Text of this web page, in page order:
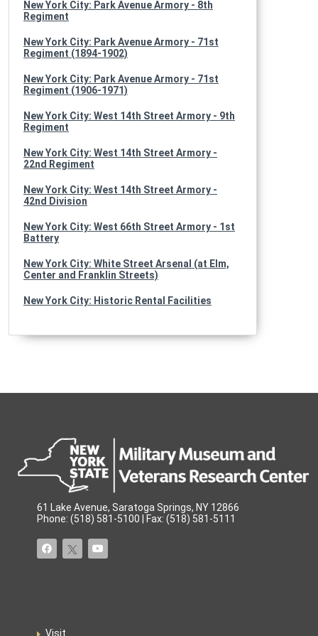
New York City: Park Avenue Armory - 8th
Regiment
New York City: Park Avenue Armory - 71st
Regiment (1894-1902)
New York City: Park Avenue Armory - 71st
Regiment (1906-1971)
New York City: West 14th Street Armory - 9th
Regiment
New York City: West 14th Street Armory -
22nd Regiment
New York City: West 14th Street Armory -
42nd Division
New York City: West 66th Street Armory - 1st
Battery
New York City: White Street Arsenal (at Elm,
Center and Franklin Streets)
New York City: Historic Rental Facilities
61 Lake Avenue, Saratoga Springs, NY 12866
Phone: (518) 581-5100 | Fax: (518) 581-5111
Visit